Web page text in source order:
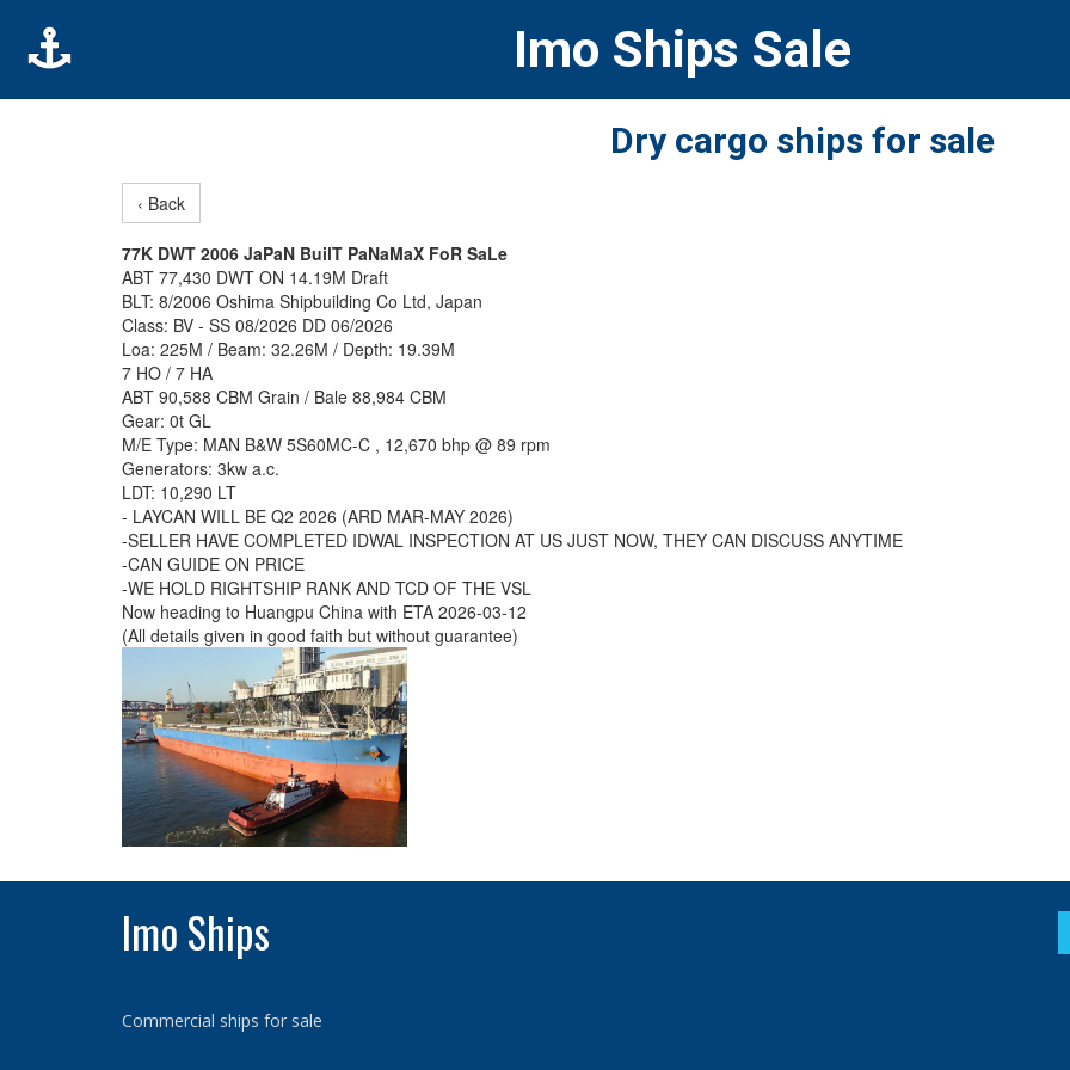
Imo Ships Sale
Dry cargo ships for sale
‹ Back
77K DWT 2006 JaPaN BuilT PaNaMaX FoR SaLe
ABT 77,430 DWT ON 14.19M Draft
BLT: 8/2006 Oshima Shipbuilding Co Ltd, Japan
Class: BV - SS 08/2026 DD 06/2026
Loa: 225M / Beam: 32.26M / Depth: 19.39M
7 HO / 7 HA
ABT 90,588 CBM Grain / Bale 88,984 CBM
Gear: 0t GL
M/E Type: MAN B&W 5S60MC-C , 12,670 bhp @ 89 rpm
Generators: 3kw a.c.
LDT: 10,290 LT
- LAYCAN WILL BE Q2 2026 (ARD MAR-MAY 2026)
-SELLER HAVE COMPLETED IDWAL INSPECTION AT US JUST NOW, THEY CAN DISCUSS ANYTIME
-CAN GUIDE ON PRICE
-WE HOLD RIGHTSHIP RANK AND TCD OF THE VSL
Now heading to Huangpu China with ETA 2026-03-12
(All details given in good faith but without guarantee)
Imo Ships
Commercial ships for sale